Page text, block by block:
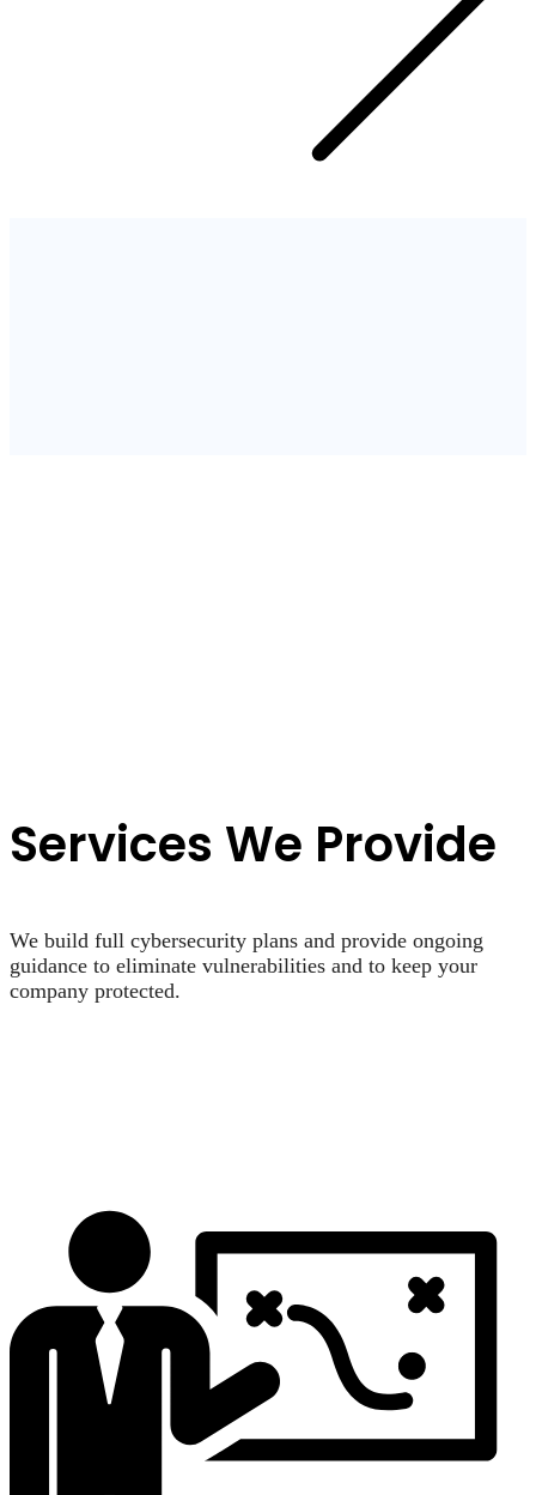
Services We Provide
We build full cybersecurity plans and provide ongoing
guidance to eliminate vulnerabilities and to keep your
company protected.